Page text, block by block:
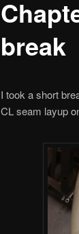
break
I took a short
CL seam layup